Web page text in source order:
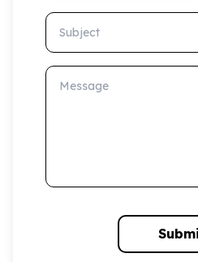
Subject
Message